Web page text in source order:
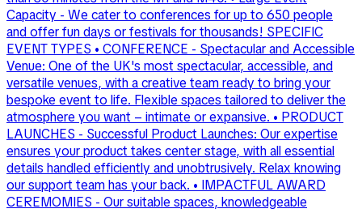
Capacity - We cater to conferences for up to 650 people
and offer fun days or festivals for thousands! SPECIFIC
EVENT TYPES • CONFERENCE - Spectacular and Accessible
Venue: One of the UK's most spectacular, accessible, and
versatile venues, with a creative team ready to bring your
bespoke event to life. Flexible spaces tailored to deliver the
atmosphere you want – intimate or expansive. • PRODUCT
LAUNCHES - Successful Product Launches: Our expertise
ensures your product takes center stage, with all essential
details handled efficiently and unobtrusively. Relax knowing
our support team has your back. • IMPACTFUL AWARD
CEREMOMIES - Our suitable spaces, knowledgeable